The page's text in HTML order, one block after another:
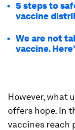
5 steps to
vaccine
We are not
vaccine.
However, what
offers hope. In
vaccines reach